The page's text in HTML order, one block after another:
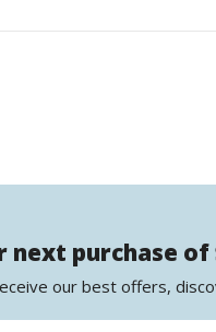
next purchase of
our best offers,